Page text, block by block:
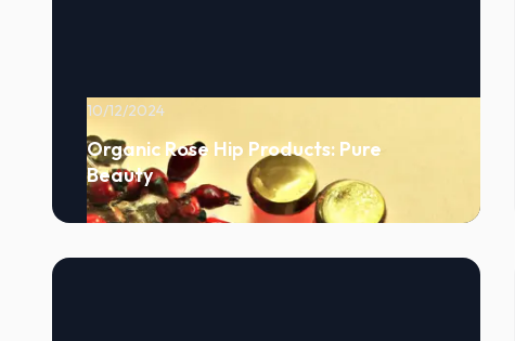
10/12/2024
Organic Rose Hip Products: Pure
Beauty